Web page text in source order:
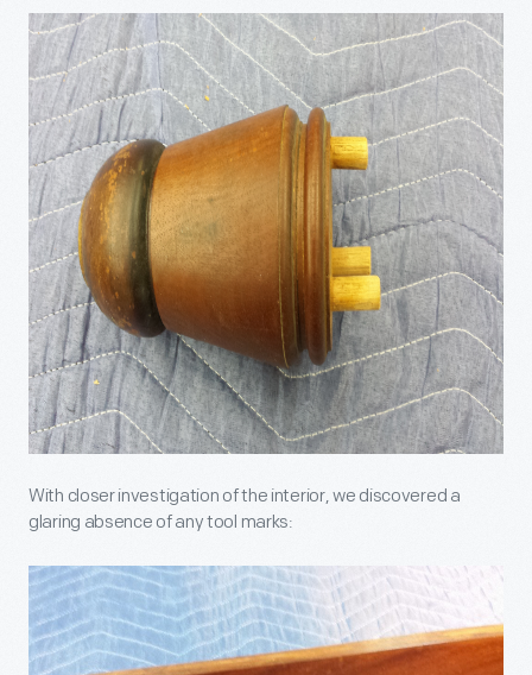
With closer investigation of the interior, we discovered a
glaring absence of any tool marks: